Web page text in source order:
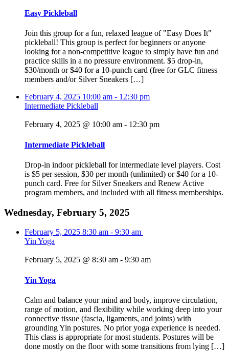
Easy Pickleball
Join this group for a fun, relaxed league of "Easy Does It"
pickleball! This group is perfect for beginners or anyone
looking for a non-competitive league to simply have fun and
practice skills in a no pressure environment. $5 drop-in,
$30/month or $40 for a 10-punch card (free for GLC fitness
members and/or Silver Sneakers […]
February 4, 2025 10:00 am - 12:30 pm
Intermediate Pickleball
February 4, 2025 @ 10:00 am - 12:30 pm
Intermediate Pickleball
Drop-in indoor pickleball for intermediate level players. Cost
is $5 per session, $30 per month (unlimited) or $40 for a 10-
punch card. Free for Silver Sneakers and Renew Active
program members, and included with all fitness memberships.
Wednesday, February 5, 2025
February 5, 2025 8:30 am - 9:30 am
Yin Yoga
February 5, 2025 @ 8:30 am - 9:30 am
Yin Yoga
Calm and balance your mind and body, improve circulation,
range of motion, and flexibility while working deep into your
connective tissue (fascia, ligaments, and joints) with
grounding Yin postures. No prior yoga experience is needed.
This class is appropriate for most students. Postures will be
done mostly on the floor with some transitions from lying […]